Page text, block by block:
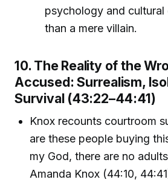
psychology and cultural
than a mere villain.
10. The Reality of the
Accused: Surrealism,
Survival (43:22–44:41)
Knox recounts courtroom
are these people buying
my God, there are no
Amanda Knox (44:10,